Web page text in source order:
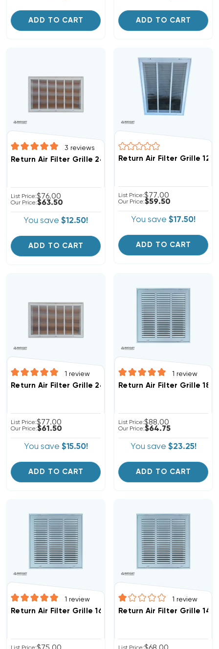
ADD TO CART ADD TO CART
3 reviews
Return Air Filter Grille 24" X 18" White
List Price:$76.00
Our Price:$63.50
You save $12.50!
ADD TO CART
Return Air Filter Grille 12"
List Price:$77.00
Our Price:$59.50
You save $17.50!
ADD TO CART
1 review
Return Air Filter Grille 24" X 12" White
List Price:$77.00
Our Price:$61.50
You save $15.50!
ADD TO CART
1 review
Return Air Filter Grille 18"
List Price:$88.00
Our Price:$64.75
You save $23.25!
ADD TO CART
1 review
Return Air Filter Grille 16" X 16" White
1 review
Return Air Filter Grille 14"